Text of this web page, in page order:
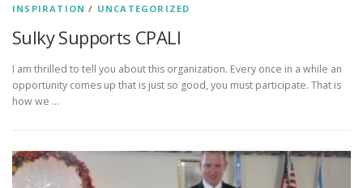
INSPIRATION / UNCATEGORIZED
Sulky Supports CPALI
I am thrilled to tell you about this organization. Every once in a while an
opportunity comes up that is just so good, you must participate. That is
how we …